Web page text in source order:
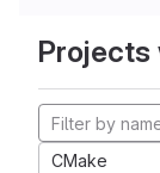
CMake